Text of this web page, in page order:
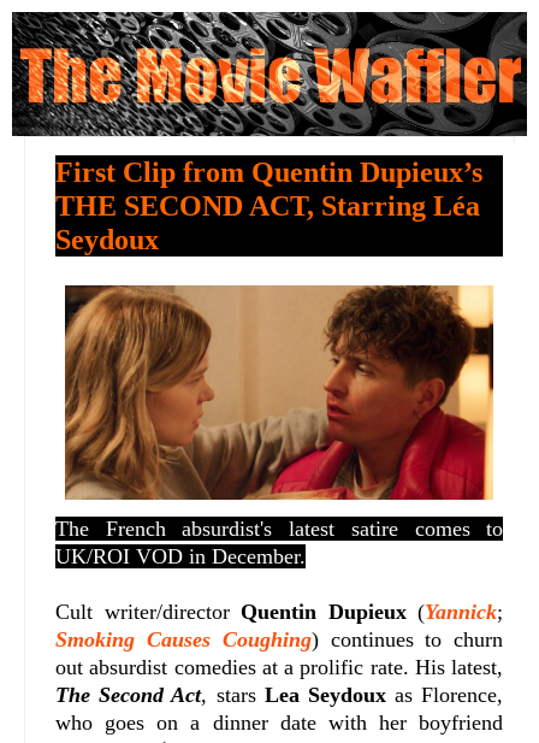
First Clip from Quentin Dupieux’s
THE SECOND ACT, Starring Léa
Seydoux
The French absurdist's latest satire comes to
UK/ROI VOD in December.
Cult writer/directorQuentin Dupieux(Yannick;
Smoking Causes Coughing) continues to churn
out absurdist comedies at a prolific rate. His latest,
The Second Act, stars Lea Seydouxas Florence,
who goes on a dinner date with her boyfriend